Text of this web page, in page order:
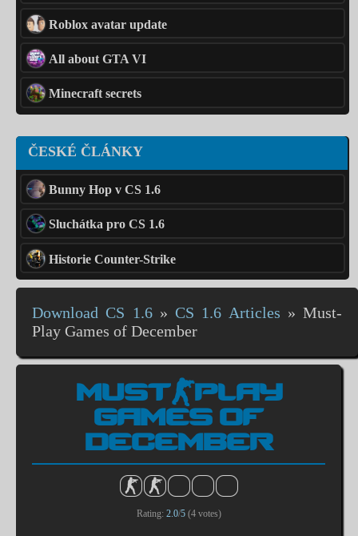
Roblox avatar update
All about GTA VI
Minecraft secrets
ČESKÉ ČLÁNKY
Bunny Hop v CS 1.6
Sluchátka pro CS 1.6
Historie Counter-Strike
Download CS 1.6 » CS 1.6 Articles » Must-
Play Games of December
MUST-PLAY
GAMES OF
DECEMBER
Rating: 2.0/5(4votes)